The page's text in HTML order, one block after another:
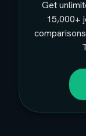
Get
15,000+